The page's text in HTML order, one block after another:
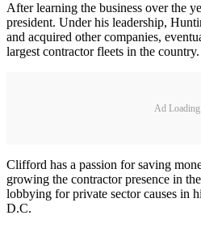
After learning the business over the
president. Under his leadership,
and acquired other companies,
largest contractor fleets in the country.
Ad Loading...
Clifford has a passion for saving
growing the contractor presence in
lobbying for private sector causes in
D.C.